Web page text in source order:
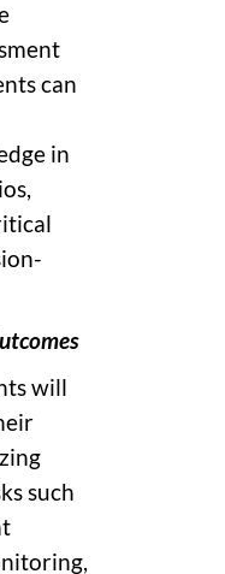
can
in
will
such